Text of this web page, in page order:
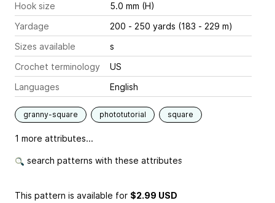
Hook size
5.0 mm (H)
Yardage
200 - 250 yards (183 - 229 m)
Sizes available
s
Crochet terminology
US
Languages
English
granny-square phototutorial square
1 more attributes...
search patterns with these attributes
This pattern is available for $2.99 USD